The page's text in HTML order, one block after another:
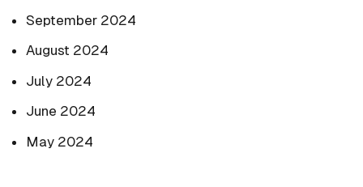
September 2024
August 2024
July 2024
June 2024
May 2024